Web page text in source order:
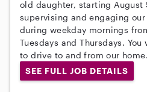
old daughter, starting August
supervising and engaging
during weekday mornings
Tuesdays and Thursdays.
to drive to and from our
SEE FULL JOB DETAILS